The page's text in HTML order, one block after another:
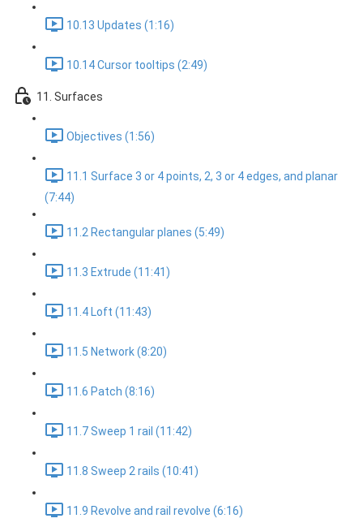
10.13 Updates (1:16)
10.14 Cursor tooltips (2:49)
11. Surfaces
Objectives (1:56)
11.1 Surface 3 or 4 points, 2, 3 or 4 edges, and planar
(7:44)
11.2 Rectangular planes (5:49)
11.3 Extrude (11:41)
11.4 Loft (11:43)
11.5 Network (8:20)
11.6 Patch (8:16)
11.7 Sweep 1 rail (11:42)
11.8 Sweep 2 rails (10:41)
11.9 Revolve and rail revolve (6:16)